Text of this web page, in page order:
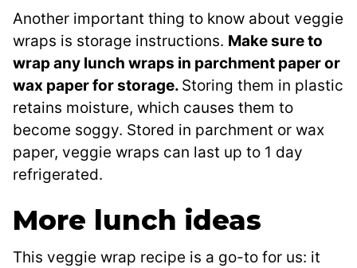
Another important thing to know about veggie
wraps is storage instructions. Make sure to
wrap any lunch wraps in parchment paper or
wax paper for storage. Storing them in plastic
retains moisture, which causes them to
become soggy. Stored in parchment or wax
paper, veggie wraps can last up to 1 day
refrigerated.
More lunch ideas
This veggie wrap recipe is a go-to for us: it